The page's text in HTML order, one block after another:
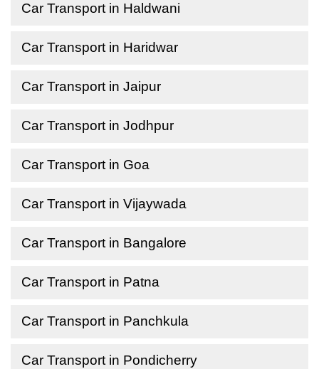
Car Transport in Haldwani
Car Transport in Haridwar
Car Transport in Jaipur
Car Transport in Jodhpur
Car Transport in Goa
Car Transport in Vijaywada
Car Transport in Bangalore
Car Transport in Patna
Car Transport in Panchkula
Car Transport in Pondicherry